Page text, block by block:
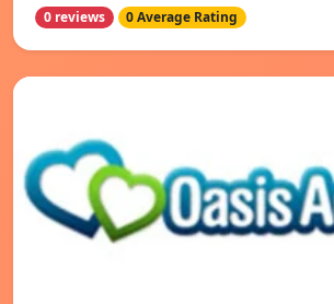
0 reviews 0 Average Rating